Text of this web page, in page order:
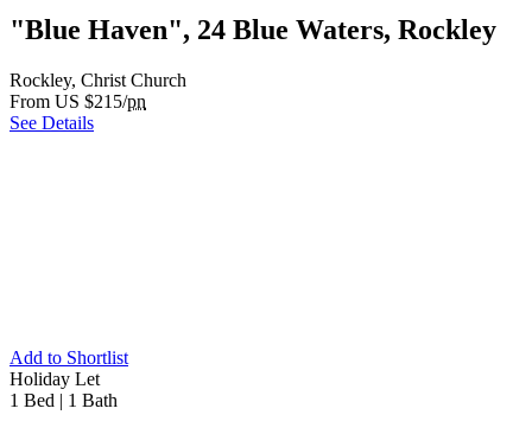
"Blue Haven", 24 Blue Waters, Rockley
Rockley, Christ Church
From US $215/pn
See Details
Add to Shortlist
Holiday Let
1 Bed | 1 Bath